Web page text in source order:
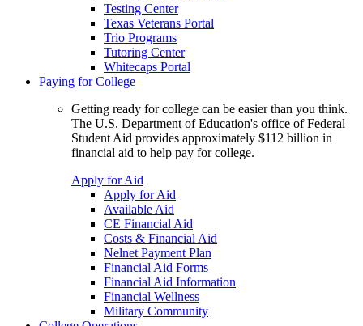
Testing Center
Texas Veterans Portal
Trio Programs
Tutoring Center
Whitecaps Portal
Paying for College
Getting ready for college can be easier than you think.
The U.S. Department of Education's office of Federal
Student Aid provides approximately $112 billion in
financial aid to help pay for college.
Apply for Aid
Apply for Aid
Available Aid
CE Financial Aid
Costs & Financial Aid
Nelnet Payment Plan
Financial Aid Forms
Financial Aid Information
Financial Wellness
Military Community